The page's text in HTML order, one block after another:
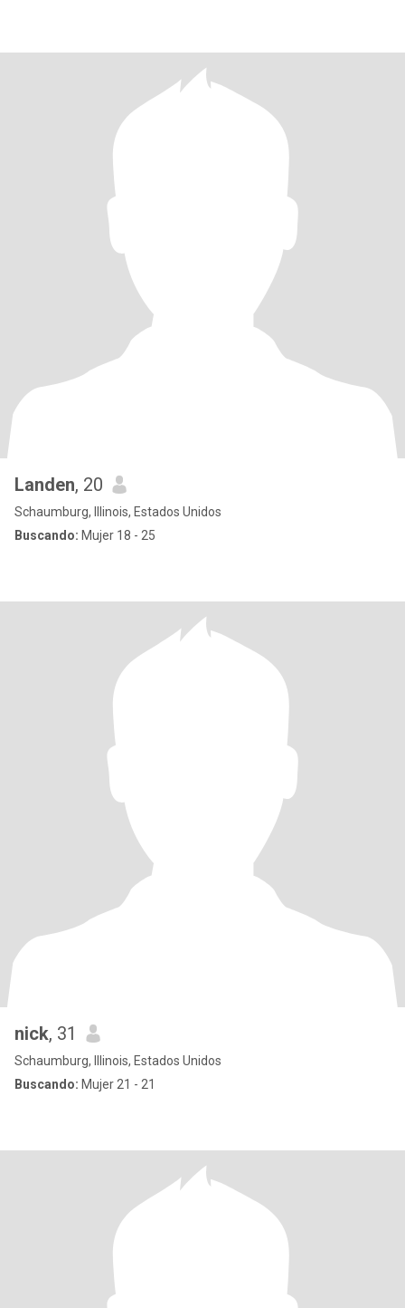
Landen, 20
Schaumburg, Illinois, Estados Unidos
Buscando: Mujer 18 - 25
nick, 31
Schaumburg, Illinois, Estados Unidos
Buscando: Mujer 21 - 21